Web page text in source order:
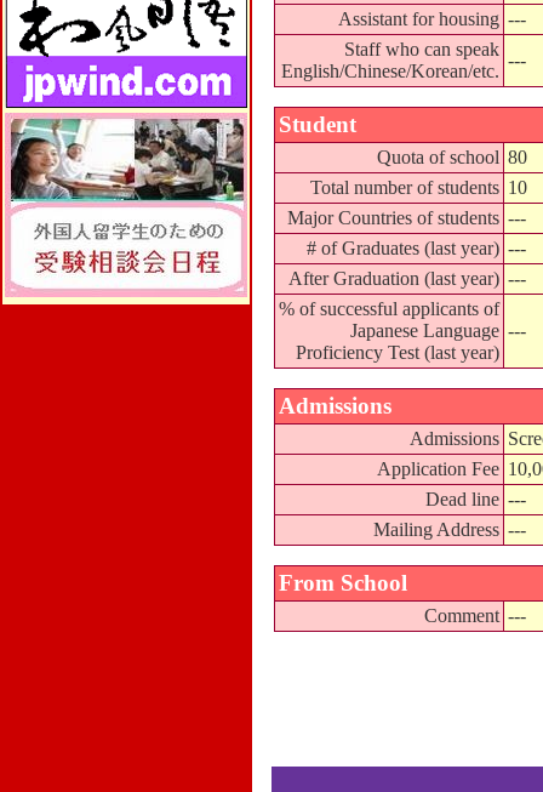
Assistant for housing ---
Staff who can speak
English/Chinese/Korean/etc.
---
Student
Quota of school 80
Total number of students 10
Major Countries of students ---
# of Graduates (last year) ---
After Graduation (last year) ---
% of successful applicants of
Japanese Language
Proficiency Test (last year)
---
Admissions
Admissions
Application Fee
Dead line ---
Mailing Address ---
From School
Comment ---